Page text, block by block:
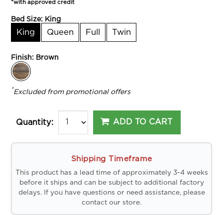
*with approved credit
Bed Size: King
King Queen Full Twin
Finish: Brown
*Excluded from promotional offers
Quantity: ADD TO CART
Shipping Timeframe
This product has a lead time of approximately 3-4 weeks
before it ships and can be subject to additional factory
delays. If you have questions or need assistance, please
contact our store.